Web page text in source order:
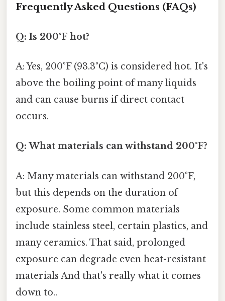
Frequently Asked Questions (FAQs)
Q: Is 200°F hot?
A: Yes, 200°F (93.3°C) is considered hot. It's
above the boiling point of many liquids
and can cause burns if direct contact
occurs.
Q: What materials can withstand 200°F?
A: Many materials can withstand 200°F,
but this depends on the duration of
exposure. Some common materials
include stainless steel, certain plastics, and
many ceramics. That said, prolonged
exposure can degrade even heat-resistant
materials And that's really what it comes
down to..